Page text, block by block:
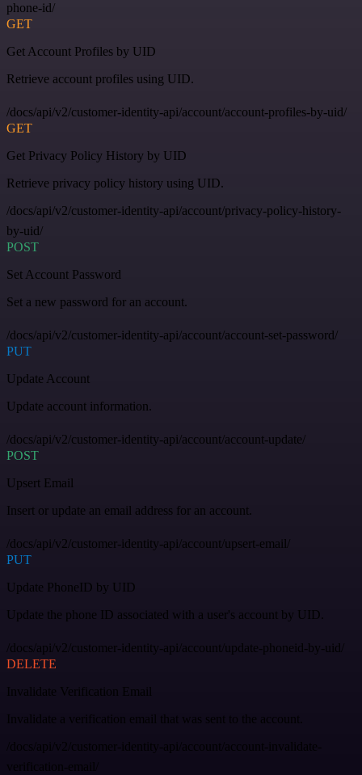
phone-id/
GET
Get Account Profiles by UID
Retrieve account profiles using UID.
/docs/api/v2/customer-identity-api/account/account-profiles-by-uid/
GET
Get Privacy Policy History by UID
Retrieve privacy policy history using UID.
/docs/api/v2/customer-identity-api/account/privacy-policy-history-
by-uid/
POST
Set Account Password
Set a new password for an account.
/docs/api/v2/customer-identity-api/account/account-set-password/
PUT
Update Account
Update account information.
/docs/api/v2/customer-identity-api/account/account-update/
POST
Upsert Email
Insert or update an email address for an account.
/docs/api/v2/customer-identity-api/account/upsert-email/
PUT
Update PhoneID by UID
Update the phone ID associated with a user's account by UID.
/docs/api/v2/customer-identity-api/account/update-phoneid-by-uid/
DELETE
Invalidate Verification Email
Invalidate a verification email that was sent to the account.
/docs/api/v2/customer-identity-api/account/account-invalidate-
verification-email/